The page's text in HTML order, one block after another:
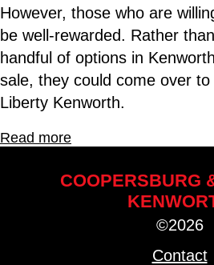
However, those who are
be well-rewarded. Rather
handful of options in
sale, they could come over
Liberty Kenworth.
Read more
COOPERSBURG
©2026
Contact